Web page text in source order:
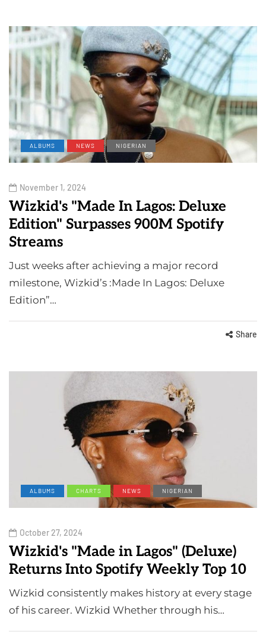
ALBUMS NEWS NIGERIAN
November 1, 2024
Wizkid's "Made In Lagos: Deluxe
Edition" Surpasses 900M Spotify
Streams
Just weeks after achieving a major record
milestone, Wizkid’s :Made In Lagos: Deluxe
Edition”…
Share
ALBUMS CHARTS NEWS NIGERIAN
October 27, 2024
Wizkid's "Made in Lagos" (Deluxe)
Returns Into Spotify Weekly Top 10
Wizkid consistently makes history at every stage
of his career. Wizkid Whether through his…